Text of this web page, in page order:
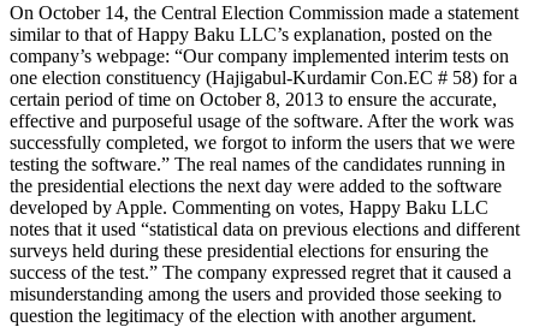
On October 14, the Central Election Commission made a statement
similar to that of Happy Baku LLC’s explanation, posted on the
company’s webpage: “Our company implemented interim tests on
one election constituency (Hajigabul-Kurdamir Con.EC # 58) for a
certain period of time on October 8, 2013 to ensure the accurate,
effective and purposeful usage of the software. After the work was
successfully completed, we forgot to inform the users that we were
testing the software.” The real names of the candidates running in
the presidential elections the next day were added to the software
developed by Apple. Commenting on votes, Happy Baku LLC
notes that it used “statistical data on previous elections and different
surveys held during these presidential elections for ensuring the
success of the test.” The company expressed regret that it caused a
misunderstanding among the users and provided those seeking to
question the legitimacy of the election with another argument.